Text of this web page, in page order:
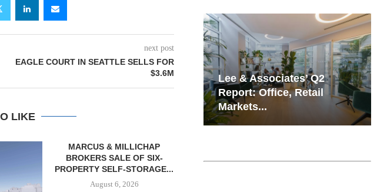
next post
EAGLE COURT IN SEATTLE SELLS FOR
$3.6M
LIKE
SIX-
Lee & Associates’ Q2
Resilient Demand in Key
Regions Supports
Multifamily Through...